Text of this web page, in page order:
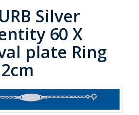
Silver
60 X
plate Ring